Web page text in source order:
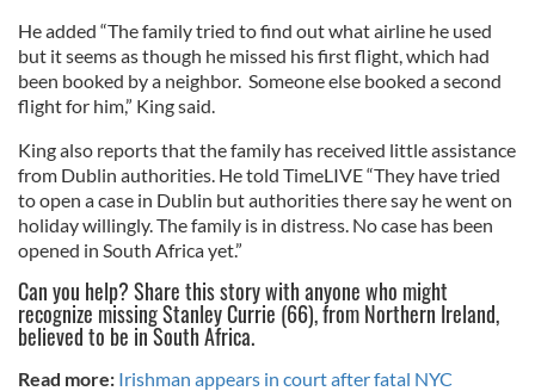
He added “The family tried to find out what airline he used
but it seems as though he missed his first flight, which had
been booked by a neighbor. Someone else booked a second
flight for him,” King said.
King also reports that the family has received little assistance
from Dublin authorities. He told TimeLIVE “They have tried
to open a case in Dublin but authorities there say he went on
holiday willingly. The family is in distress. No case has been
opened in South Africa yet.”
Can you help? Share this story with anyone who might
recognize missing Stanley Currie (66), from Northern Ireland,
believed to be in South Africa.
Read more: Irishman appears in court after fatal NYC